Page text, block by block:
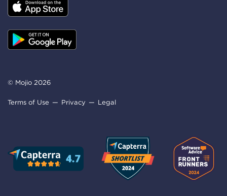
© Mojio 2026
Terms of Use Privacy Legal